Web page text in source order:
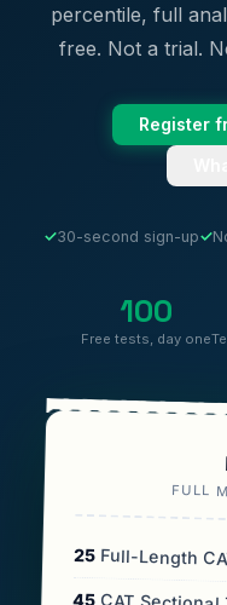
percentile, full
free. Not a trial.
Register
✓30-second sign-up✓
100
Free tests, day one
FULL
25 Full-Length
45